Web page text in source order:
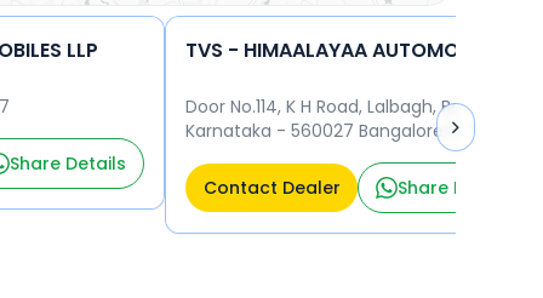
LLP
Share Details
Door No.114, K H Road, Lalbagh, Bangalore,
Karnataka - 560027 Bangalore 560027
Contact Dealer Share Details